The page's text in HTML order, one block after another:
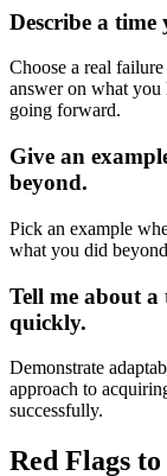
Describe a
Choose a real
answer on what you
going forward.
Give an
beyond.
Pick an example
what you did
Tell me about
quickly.
Demonstrate
approach to
successfully.
Red Flags to